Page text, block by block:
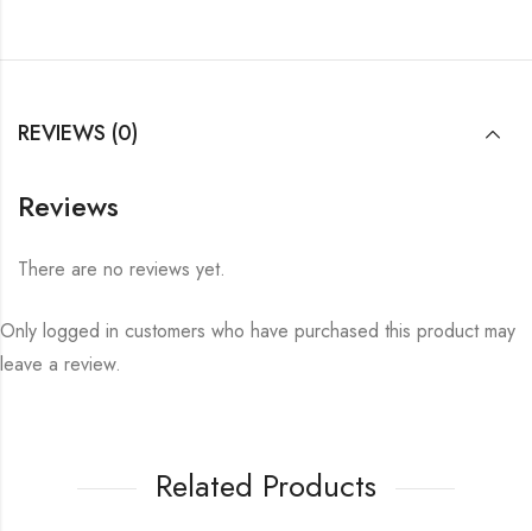
REVIEWS (0)
Reviews
There are no reviews yet.
Only logged in customers who have purchased this product may
leave a review.
Related Products